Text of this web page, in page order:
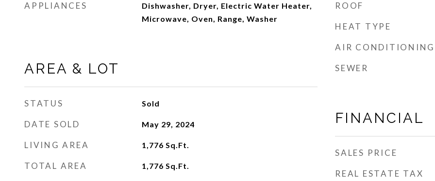
APPLIANCES
Dishwasher, Dryer, Electric Water Heater,
Microwave, Oven, Range, Washer
AREA & LOT
STATUS Sold
DATE SOLD May 29, 2024
LIVING AREA 1,776 Sq.Ft.
TOTAL AREA 1,776 Sq.Ft.
ROOF
HEAT TYPE
AIR CONDITIONING
SEWER
FINANCIAL
SALES PRICE
REAL ESTATE TAX